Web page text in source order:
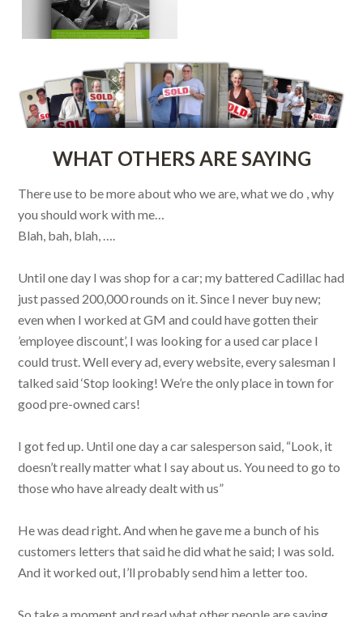
WHAT OTHERS ARE SAYING
There use to be more about who we are, what we do , why
you should work with me…
Blah, bah, blah, ….
Until one day I was shop for a car; my battered Cadillac had
just passed 200,000 rounds on it. Since I never buy new;
even when I worked at GM and could have gotten their
’employee discount’, I was looking for a used car place I
could trust. Well every ad, every website, every salesman I
talked said ‘Stop looking! We’re the only place in town for
good pre-owned cars!
I got fed up. Until one day a car salesperson said, “Look, it
doesn’t really matter what I say about us. You need to go to
those who have already dealt with us”
He was dead right. And when he gave me a bunch of his
customers letters that said he did what he said; I was sold.
And it worked out, I’ll probably send him a letter too.
So take a moment and read what other people are saying